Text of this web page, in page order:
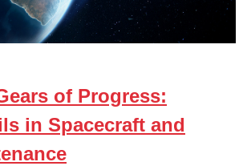
of Progress:
in Spacecraft and